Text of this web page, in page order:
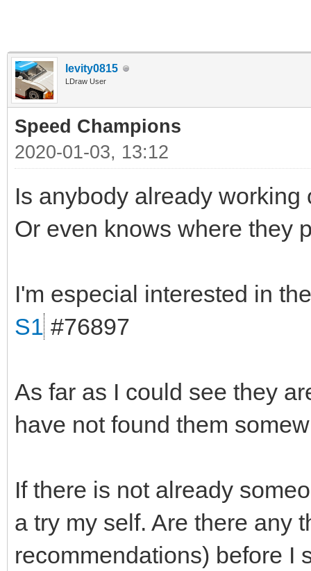
levity0815
LDraw User
Speed Champions
2020-01-03, 13:12
Is anybody already
Or even knows where they
I'm especial interested in
S1 #76897
As far as I could see they
have not found them
If there is not already
a try my self. Are there any
recommendations) before I